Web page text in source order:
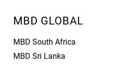
MBD GLOBAL
MBD South Africa
MBD Sri Lanka